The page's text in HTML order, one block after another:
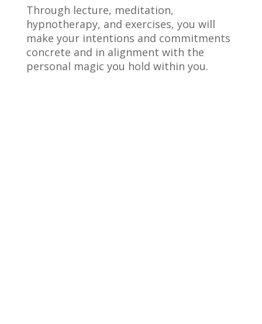
Through lecture, meditation,
hypnotherapy, and exercises, you will
make your intentions and commitments
concrete and in alignment with the
personal magic you hold within you.